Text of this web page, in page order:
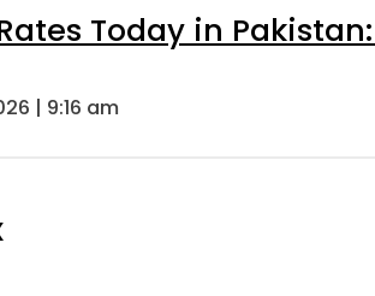
Today in
| 9:16 am